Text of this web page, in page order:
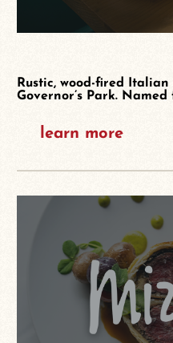
Rustic, wood-fired
Governor’s Park.
learn more